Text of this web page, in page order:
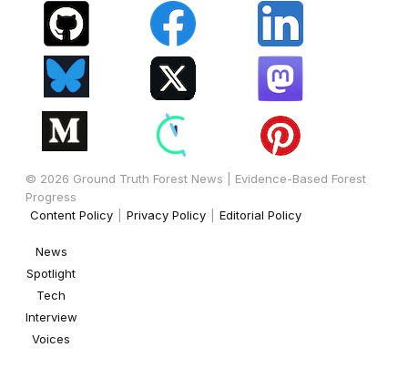
© 2026 Ground Truth Forest News | Evidence-Based Forest
Progress
Content Policy
Privacy Policy Editorial Policy
News
Spotlight
Tech
Interview
Voices